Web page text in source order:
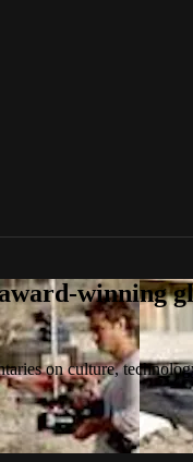
winning
on culture,